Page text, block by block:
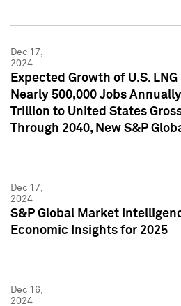
Dec 17,
2024
Expected Growth of U.S.
Nearly 500,000 Jobs
Trillion to United States
Through 2040, New S&P
Dec 17,
2024
S&P Global Market
Economic Insights for 2025
Dec 16,
2024